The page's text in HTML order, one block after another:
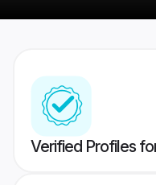
Verified Profiles